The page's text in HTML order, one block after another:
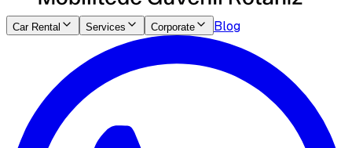
Car Rental Services Corporate Blog